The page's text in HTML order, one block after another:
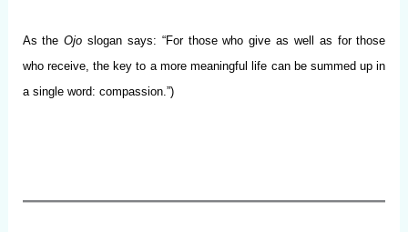
As theOjo slogan says: “For those who give as well as for those
who receive, the key to a more meaningful life can be summed up in
a single word: compassion.”)